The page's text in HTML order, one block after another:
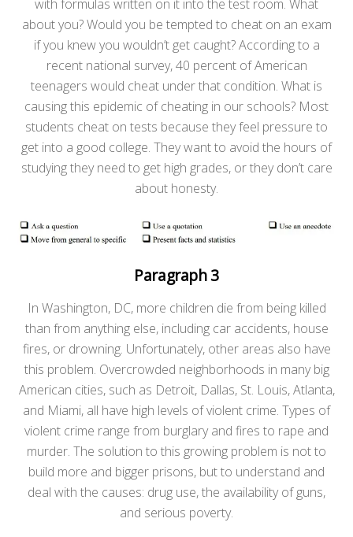
with formulas written on it into the test room. What
about you? Would you be tempted to cheat on an exam
if you knew you wouldn’t get caught? According to a
recent national survey, 40 percent of American
teenagers would cheat under that condition. What is
causing this epidemic of cheating in our schools? Most
students cheat on tests because they feel pressure to
get into a good college. They want to avoid the hours of
studying they need to get high grades, or they don’t care
about honesty.
Paragraph 3
In Washington, DC, more children die from being killed
than from anything else, including car accidents, house
fires, or drowning. Unfortunately, other areas also have
this problem. Overcrowded neighborhoods in many big
American cities, such as Detroit, Dallas, St. Louis, Atlanta,
and Miami, all have high levels of violent crime. Types of
violent crime range from burglary and fires to rape and
murder. The solution to this growing problem is not to
build more and bigger prisons, but to understand and
deal with the causes: drug use, the availability of guns,
and serious poverty.